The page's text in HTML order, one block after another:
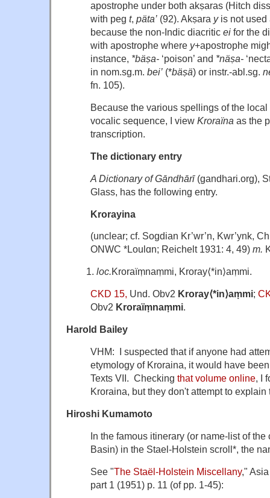
apostrophe under both akṣaras (Hitch
with peg t, päta’ (92). Akṣara yis not used
because the non-Indic diacritic ei for the
with apostrophe where y+apostrophe
instance, *bäṣa- ‘poison’ and *näṣa-
in nom.sg.m. bei’ (*bäṣä) or instr.-abl.sg.
fn. 105).
Because the various spellings of the
vocalic sequence, I view Kroraïna as the
transcription.
The dictionary entry
A Dictionary of Gāndhārī(gandhari.org),
Glass, has the following entry.
Krorayina
(unclear; cf. Sogdian Kr’wr’n, Kwr’ynk,
ONWC *Loulɑn; Reichelt 1931: 4, 49) m.
loc.Kroraïṃnaṃmi, Kroray⟨*in⟩aṃmi.
CKD 15, Und. Obv2 Kroray⟨*in⟩aṃmi;
Obv2 Kroraïṃnaṃmi.
Harold Bailey
VHM: I suspected that if anyone had
etymology of Kroraina, it would have
Texts VII. Checking that volume online, I
Kroraina, but they don't attempt to explain
Hiroshi Kumamoto
In the famous itinerary (or name-list of the
Basin) in the Stael-Holstein scroll*, the
See "The Staël-Holstein Miscellany,"
part 1 (1951) p. 11 (of pp. 1-45):